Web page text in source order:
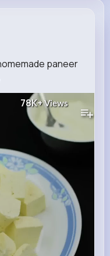
paneer
78K+Views